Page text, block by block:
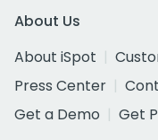
About Us
About iSpot
Press Center
Get a Demo
Get